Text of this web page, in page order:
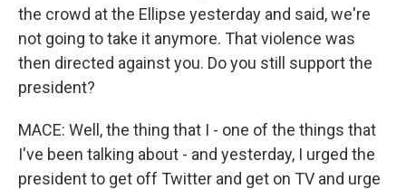
the crowd at the Ellipse yesterday and said, we're
not going to take it anymore. That violence was
then directed against you. Do you still support the
president?
MACE: Well, the thing that I - one of the things that
I've been talking about - and yesterday, I urged the
president to get off Twitter and get on TV and urge